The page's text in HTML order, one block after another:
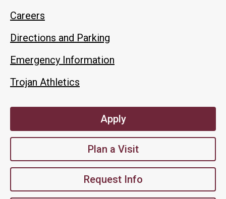
Careers
Directions and Parking
Emergency Information
Trojan Athletics
Apply
Plan a Visit
Request Info